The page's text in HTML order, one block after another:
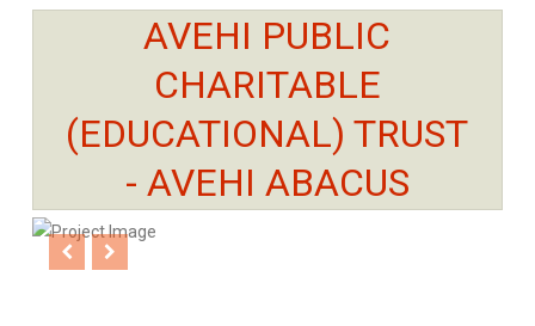
AVEHI PUBLIC
CHARITABLE
(EDUCATIONAL) TRUST
- AVEHI ABACUS